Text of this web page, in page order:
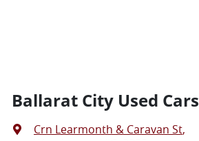
Ballarat City Used Cars
Crn Learmonth & Caravan St,